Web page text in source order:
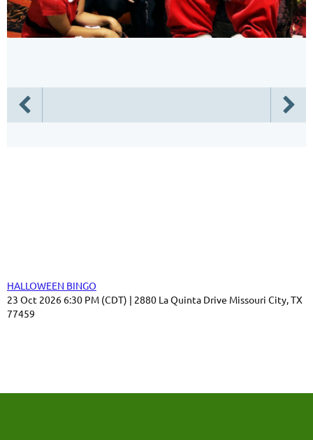
HALLOWEEN BINGO
23 Oct 2026 6:30 PM (CDT)
2880 La Quinta Drive Missouri City, TX
77459